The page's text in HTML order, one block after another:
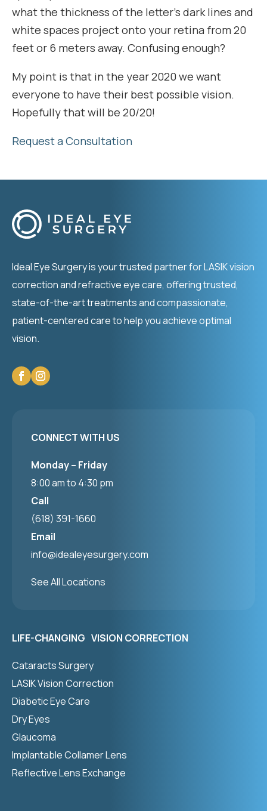
what the thickness of the letter’s dark lines and
white spaces project onto your retina from 20
feet or 6 meters away. Confusing enough?
My point is that in the year 2020 we want
everyone to have their best possible vision.
Hopefully that will be 20/20!
Request a Consultation
Ideal Eye Surgery is your trusted partner for LASIK vision
correction and refractive eye care, offering trusted,
state-of-the-art treatments and compassionate,
patient-centered care to help you achieve optimal
vision.
CONNECT WITH US
Monday – Friday
8:00 am to 4:30 pm
Call
(618) 391-1660
Email
info@idealeyesurgery.com
See All Locations
LIFE-CHANGING VISION CORRECTION
Cataracts Surgery
LASIK Vision Correction
Diabetic Eye Care
Dry Eyes
Glaucoma
Implantable Collamer Lens
Reflective Lens Exchange